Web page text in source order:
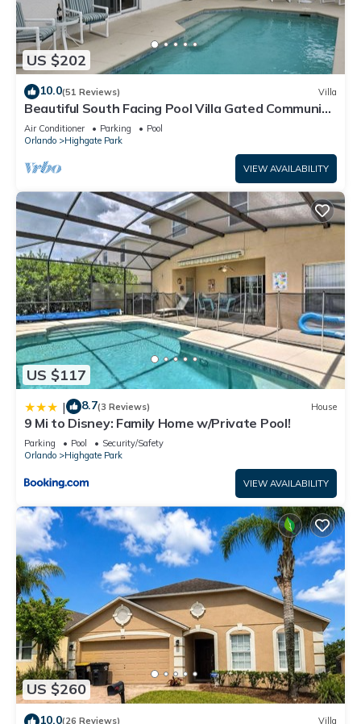
US $202
10.0(51 Reviews) Villa
Beautiful South Facing Pool Villa Gated Community
Free WiFi Close to Disney
Air Conditioner Parking
Pool
Orlando
Highgate Park
VIEW AVAILABILITY
US $117
| 8.7(3 Reviews) House
9 Mi to Disney: Family Home w/Private Pool!
Parking Pool
Security/Safety
Orlando
Highgate Park
VIEW AVAILABILITY
US $260
10.0(26 Reviews) Villa